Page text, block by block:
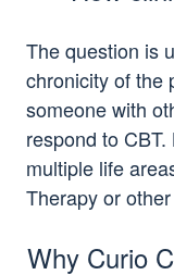
The question is
chronicity of the
someone with
respond to
multiple life
Therapy or
Why Curio